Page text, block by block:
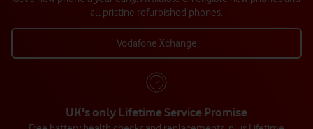
all pristine refurbished phones.
Vodafone Xchange
UK's only Lifetime Service Promise